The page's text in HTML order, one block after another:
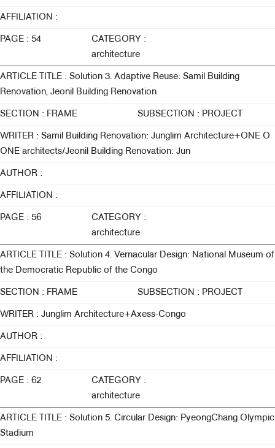
AFFILIATION :
PAGE : 54
CATEGORY :
architecture
ARTICLE TITLE : Solution 3. Adaptive Reuse: Samil Building
Renovation, Jeonil Building Renovation
SECTION : FRAME SUBSECTION : PROJECT
WRITER : Samil Building Renovation: Junglim Architecture+ONE O
ONE architects/Jeonil Building Renovation: Jun
AUTHOR :
AFFILIATION :
PAGE : 56
CATEGORY :
architecture
ARTICLE TITLE : Solution 4. Vernacular Design: National Museum of
the Democratic Republic of the Congo
SECTION : FRAME SUBSECTION : PROJECT
WRITER : Junglim Architecture+Axess-Congo
AUTHOR :
AFFILIATION :
PAGE : 62
CATEGORY :
architecture
ARTICLE TITLE : Solution 5. Circular Design: PyeongChang Olympic
Stadium